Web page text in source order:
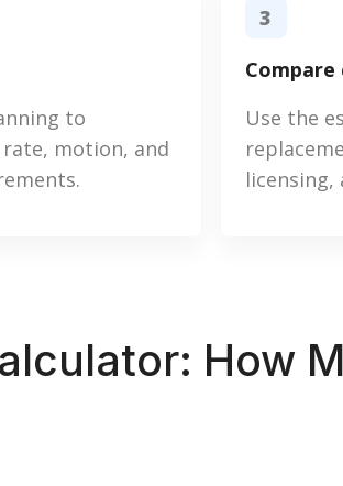
to
motion, and
3
Compare
Use the
licensing,
How